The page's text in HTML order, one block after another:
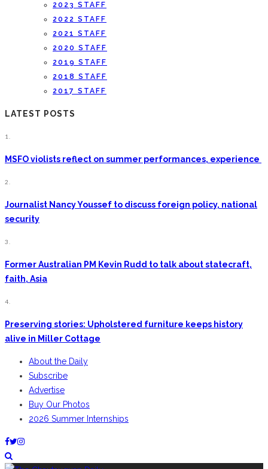
2023 STAFF
2022 STAFF
2021 STAFF
2020 STAFF
2019 STAFF
2018 STAFF
2017 STAFF
LATEST POSTS
1.
MSFO violists reflect on summer performances, experience
2.
Journalist Nancy Youssef to discuss foreign policy, national
security
3.
Former Australian PM Kevin Rudd to talk about statecraft,
faith, Asia
4.
Preserving stories: Upholstered furniture keeps history
alive in Miller Cottage
About the Daily
Subscribe
Advertise
Buy Our Photos
2026 Summer Internships